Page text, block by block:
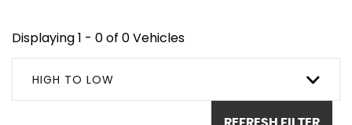
Displaying 1 - 0 of 0 Vehicles
HIGH TO LOW
REFRESH FILTER